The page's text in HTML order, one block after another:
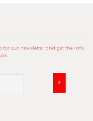
for our newsletter and get the info